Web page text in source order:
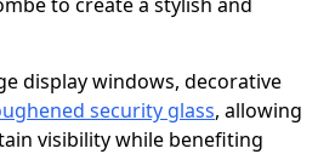
display windows, decorative
security glass, allowing
visibility while benefiting